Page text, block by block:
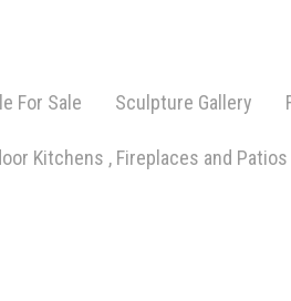
For Sale Sculpture Gallery
Kitchens , Fireplaces and Patios